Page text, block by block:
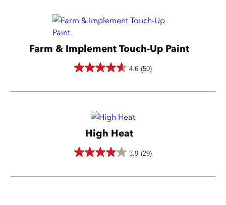
5
59
reviews
Farm & Implement Touch-Up Paint
4.6 (50)
4.6
out
stars.
50
High Heat
3.9 (29)
3.9
out